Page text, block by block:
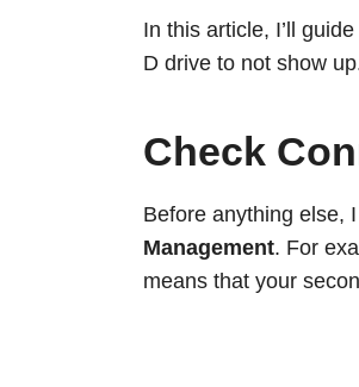
In this article, I’ll
D drive to not show
Check
Before anything else,
Management. For
means that your